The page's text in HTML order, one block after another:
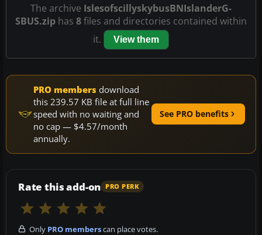
The archive IslesofscillyskybusBNIslanderG-
SBUS.zip has 8files and directories contained within
it.
View them
PRO members download
this 239.57 KB file at full line
speed with no waiting and
no cap — $4.57/month
annually.
See PRO benefits
Rate this add-on PRO PERK
Only PRO memberscan place votes.